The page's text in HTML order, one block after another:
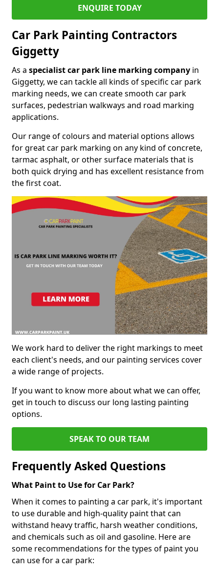
ENQUIRE TODAY
Car Park Painting Contractors
Giggetty
As a specialist car park line marking company in
Giggetty, we can tackle all kinds of specific car park
marking needs, we can create smooth car park
surfaces, pedestrian walkways and road marking
applications.
Our range of colours and material options allows
for great car park marking on any kind of concrete,
tarmac asphalt, or other surface materials that is
both quick drying and has excellent resistance from
the first coat.
We work hard to deliver the right markings to meet
each client's needs, and our painting services cover
a wide range of projects.
If you want to know more about what we can offer,
get in touch to discuss our long lasting painting
options.
SPEAK TO OUR TEAM
Frequently Asked Questions
What Paint to Use for Car Park?
When it comes to painting a car park, it's important
to use durable and high-quality paint that can
withstand heavy traffic, harsh weather conditions,
and chemicals such as oil and gasoline. Here are
some recommendations for the types of paint you
can use for a car park: